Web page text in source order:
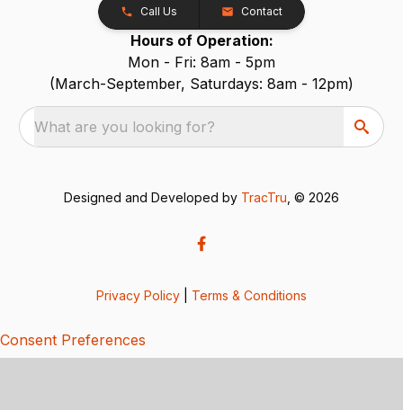
Call Us Contact
Hours of Operation:
Mon - Fri: 8am - 5pm
(March-September, Saturdays: 8am - 12pm)
What are you looking for?
Designed and Developed by TracTru , © 2026
Privacy Policy Terms & Conditions
Consent Preferences